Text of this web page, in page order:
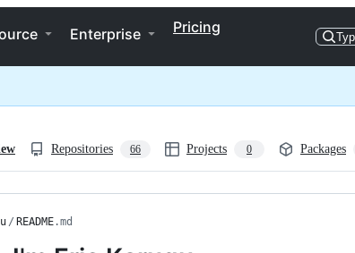
Enterprise Pricing
Repositories 66 Projects 0 Packages
/ README.md